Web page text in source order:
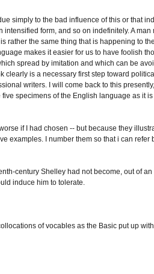
simply to the bad influence of this or that
form, and so on indefinitely. A man
rather the same thing that is happening to
makes it easier for us to have foolish
spread by imitation and which can be
clearly is a necessary first step toward
writers. I will come back to this
specimens of the English language as it
if I had chosen -- but because they
examples. I number them so that i can refer
century Shelley had not become, out of an
induce him to tolerate.
of vocables as the Basic put up